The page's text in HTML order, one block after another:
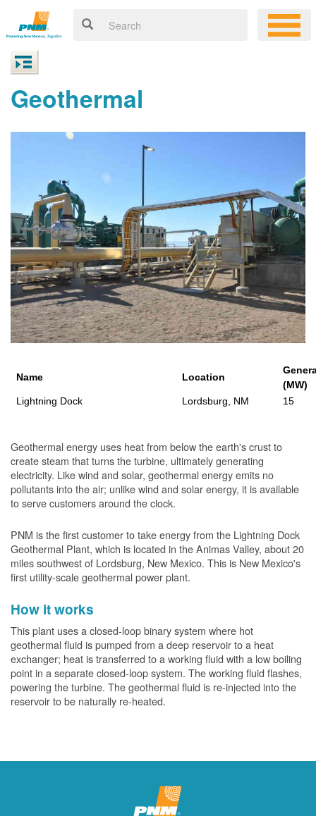
Geothermal
Name Location
(MW)
Lightning Dock
Lordsburg, NM 15
Geothermal energy uses heat from below the earth's crust to
create steam that turns the turbine, ultimately generating
electricity. Like wind and solar, geothermal energy emits no
pollutants into the air; unlike wind and solar energy, it is available
to serve customers around the clock.
PNM is the first customer to take energy from the Lightning Dock
Geothermal Plant, which is located in the Animas Valley, about 20
miles southwest of Lordsburg, New Mexico. This is New Mexico's
first utility-scale geothermal power plant.
How it works
This plant uses a closed-loop binary system where hot
geothermal fluid is pumped from a deep reservoir to a heat
exchanger; heat is transferred to a working fluid with a low boiling
point in a separate closed-loop system. The working fluid flashes,
powering the turbine. The geothermal fluid is re-injected into the
reservoir to be naturally re-heated.